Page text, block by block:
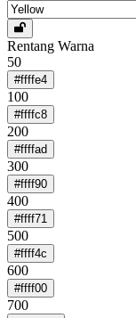
Rentang Warna
50
#ffffe4
100
#ffffc8
200
#ffffad
300
#ffff90
400
#ffff71
500
#ffff4c
600
#ffff00
700